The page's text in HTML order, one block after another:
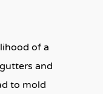
of a
and
to mold